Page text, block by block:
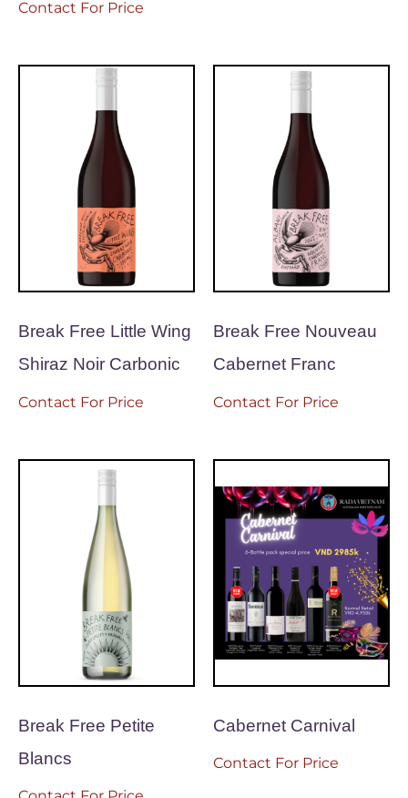
Contact For Price
Break Free Little Wing
Shiraz Noir Carbonic
Contact For Price
Break Free Nouveau
Cabernet Franc
Contact For Price
Break Free Petite
Blancs
Cabernet Carnival
Contact For Price